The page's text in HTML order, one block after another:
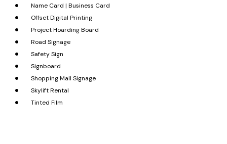
Name Card | Business Card
Offset Digital Printing
Project Hoarding Board
Road Signage
Safety Sign
Signboard
Shopping Mall Signage
Skylift Rental
Tinted Film